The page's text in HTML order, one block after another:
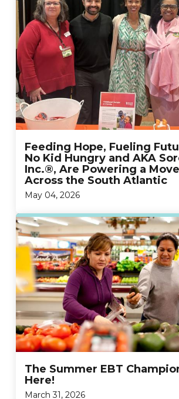
Feeding Hope, Fueling
No Kid Hungry and AKA
Inc.®, Are Powering a
Across the South Atlantic
May 04, 2026
The Summer EBT
Here!
March 31, 2026